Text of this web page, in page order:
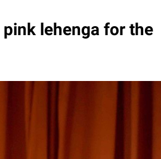
lehenga for the